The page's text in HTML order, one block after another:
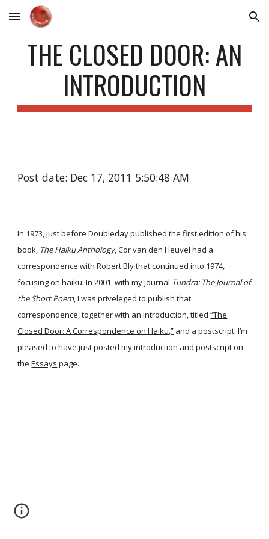
Skip to main content Skip to navigation
THE CLOSED DOOR: AN
INTRODUCTION
Post date: Dec 17, 2011 5:50:48 AM
In 1973, just before Doubleday published the first edition of his
book, The Haiku Anthology, Cor van den Heuvel had a
correspondence with Robert Bly that continued into 1974,
focusing on haiku. In 2001, with my journal Tundra: The Journal of
the Short Poem, I was priveleged to publish that
correspondence, together with an introduction, titled “The
Closed Door: A Correspondence on Haiku,” and a postscript. I’m
pleased to have just posted my introduction and postscript on
the Essays page.